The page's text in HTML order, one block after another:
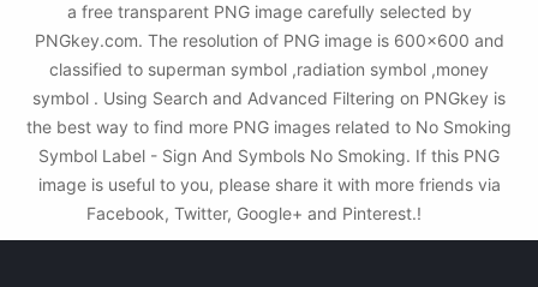
a free transparent PNG image carefully selected by
PNGkey.com. The resolution of PNG image is 600x600 and
classified to superman symbol ,radiation symbol ,money
symbol . Using Search and Advanced Filtering on PNGkey is
the best way to find more PNG images related to No Smoking
Symbol Label - Sign And Symbols No Smoking. If this PNG
image is useful to you, please share it with more friends via
Facebook, Twitter, Google+ and Pinterest.!